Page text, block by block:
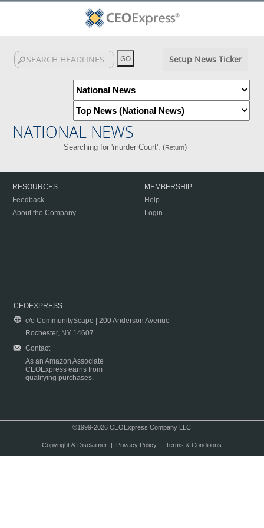
Setup News Ticker
NATIONAL NEWS
Searching for 'murder Court'. (Return)
RESOURCES
Feedback
About the Company
MEMBERSHIP
Help
Login
CEOEXPRESS
c/o CommunityScape | 200 Anderson Avenue
Rochester, NY 14607
Contact
As an Amazon Associate
CEOExpress earns from
qualifying purchases.
©1999-2026 CEOExpress Company LLC
Copyright & Disclaimer| Privacy Policy| Terms & Conditions